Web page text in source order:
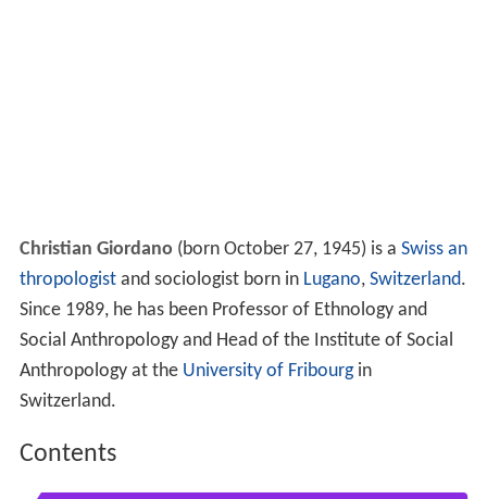
Christian Giordano (born October 27, 1945) is a Swiss an
thropologistand sociologist born in Lugano, Switzerland.
Since 1989, he has been Professor of Ethnology and
Social Anthropology and Head of the Institute of Social
Anthropology at the University of Fribourgin
Switzerland.
Contents